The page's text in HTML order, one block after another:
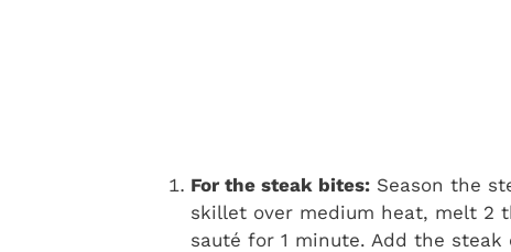
For the steak bites: Season the
skillet over medium heat, melt 2
sauté for 1 minute. Add the